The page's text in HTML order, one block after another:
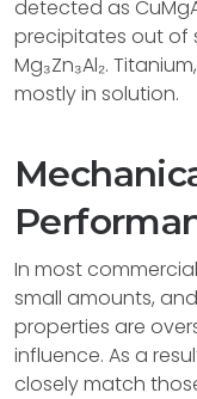
detected as
precipitates out of
Mg₃Zn₃Al₂.
mostly in solution.
In most
small amounts,
properties are
influence. As a
closely match